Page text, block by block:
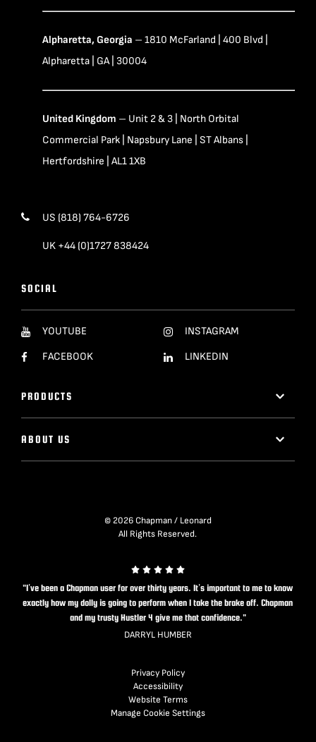
Alpharetta, Georgia – 1810 McFarland | 400 Blvd |
Alpharetta | GA | 30004
United Kingdom – Unit 2 & 3 | North Orbital
Commercial Park | Napsbury Lane | ST Albans |
Hertfordshire | AL1 1XB
US (818) 764-6726
UK +44 (0)1727 838424
SOCIAL
YOUTUBE
FACEBOOK
INSTAGRAM
LINKEDIN
PRODUCTS
ABOUT US
© 2026 Chapman / Leonard
All Rights Reserved.
"I’ve been a Chapman user for over thirty years. It’s important to me to know
exactly how my dolly is going to perform when I take the brake off. Chapman
and my trusty Hustler 4 give me that confidence."
DARRYL HUMBER
Privacy Policy
Accessibility
Website Terms
Manage Cookie Settings